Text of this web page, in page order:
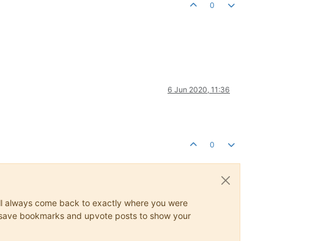
0
6 Jun 2020, 11:36
0
always come back to exactly where you were
bookmarks and upvote posts to show your